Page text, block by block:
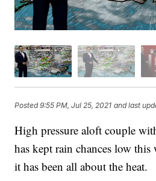
Posted9:55 PM, Jul 25, 2021 and last
High pressure aloft couple
has kept rain chances low this
it has been all about the heat.